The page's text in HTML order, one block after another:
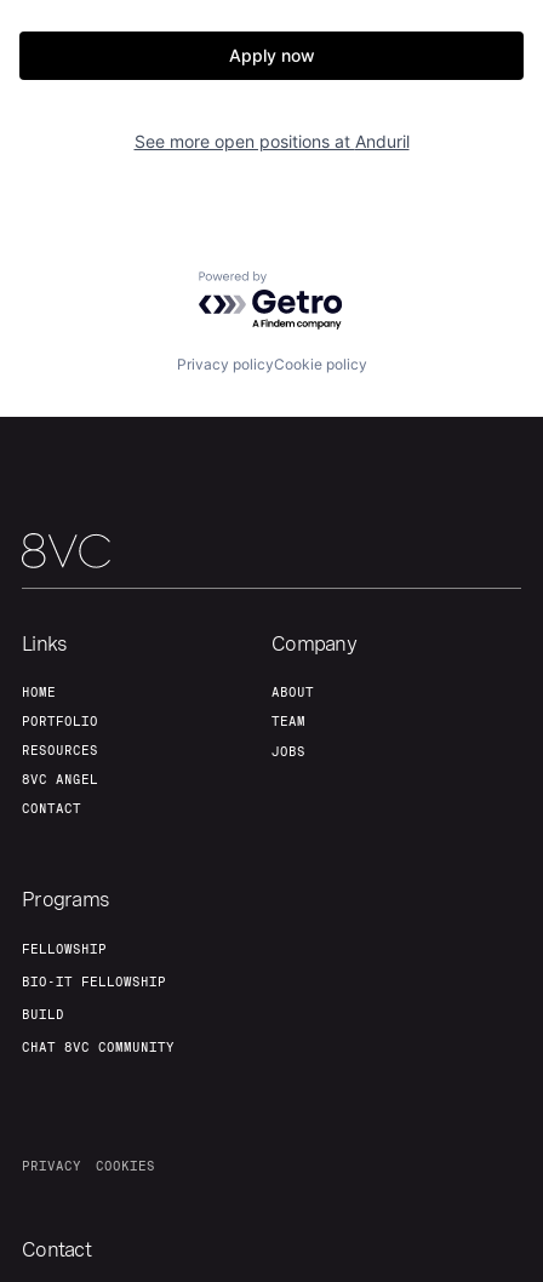
Build
Our Thesis Jobs
Apply now
See more open positions at Anduril
Powered by Getro.com
Privacy policyCookie policy
Links
HOME
PORTFOLIO
RESOURCES
8VC ANGEL
CONTACT
Company
ABOUT
TEAM
JOBS
Programs
FELLOWSHIP
BIO-IT FELLOWSHIP
BUILD
CHAT 8VC COMMUNITY
PRIVACY COOKIES
Contact